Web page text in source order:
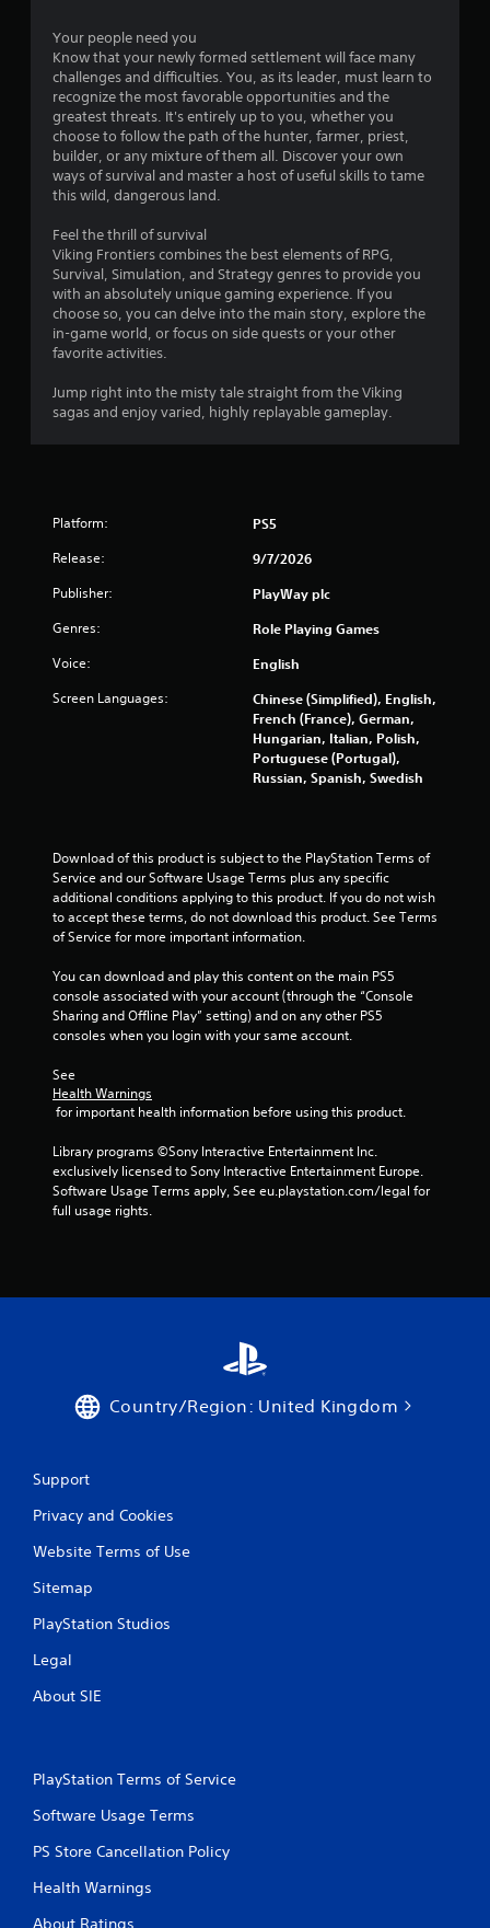
Your people need you
Know that your newly formed settlement will face many
challenges and difficulties. You, as its leader, must learn to
recognize the most favorable opportunities and the
greatest threats. It's entirely up to you, whether you
choose to follow the path of the hunter, farmer, priest,
builder, or any mixture of them all. Discover your own
ways of survival and master a host of useful skills to tame
this wild, dangerous land.
Feel the thrill of survival
Viking Frontiers combines the best elements of RPG,
Survival, Simulation, and Strategy genres to provide you
with an absolutely unique gaming experience. If you
choose so, you can delve into the main story, explore the
in-game world, or focus on side quests or your other
favorite activities.
Jump right into the misty tale straight from the Viking
sagas and enjoy varied, highly replayable gameplay.
Platform: PS5
Release: 9/7/2026
Publisher: PlayWay plc
Genres: Role Playing Games
Voice: English
Screen Languages:
Chinese (Simplified), English,
French (France), German,
Hungarian, Italian, Polish,
Portuguese (Portugal),
Russian, Spanish, Swedish
Download of this product is subject to the PlayStation Terms of
Service and our Software Usage Terms plus any specific
additional conditions applying to this product. If you do not wish
to accept these terms, do not download this product. See Terms
of Service for more important information.
You can download and play this content on the main PS5
console associated with your account (through the “Console
Sharing and Offline Play” setting) and on any other PS5
consoles when you login with your same account.
See
Health Warnings
for important health information before using this product.
Library programs ©Sony Interactive Entertainment Inc.
exclusively licensed to Sony Interactive Entertainment Europe.
Software Usage Terms apply, See eu.playstation.com/legal for
full usage rights.
Country/Region: United Kingdom
Support
Privacy and Cookies
Website Terms of Use
Sitemap
PlayStation Studios
Legal
About SIE
PlayStation Terms of Service
Software Usage Terms
PS Store Cancellation Policy
Health Warnings
About Ratings